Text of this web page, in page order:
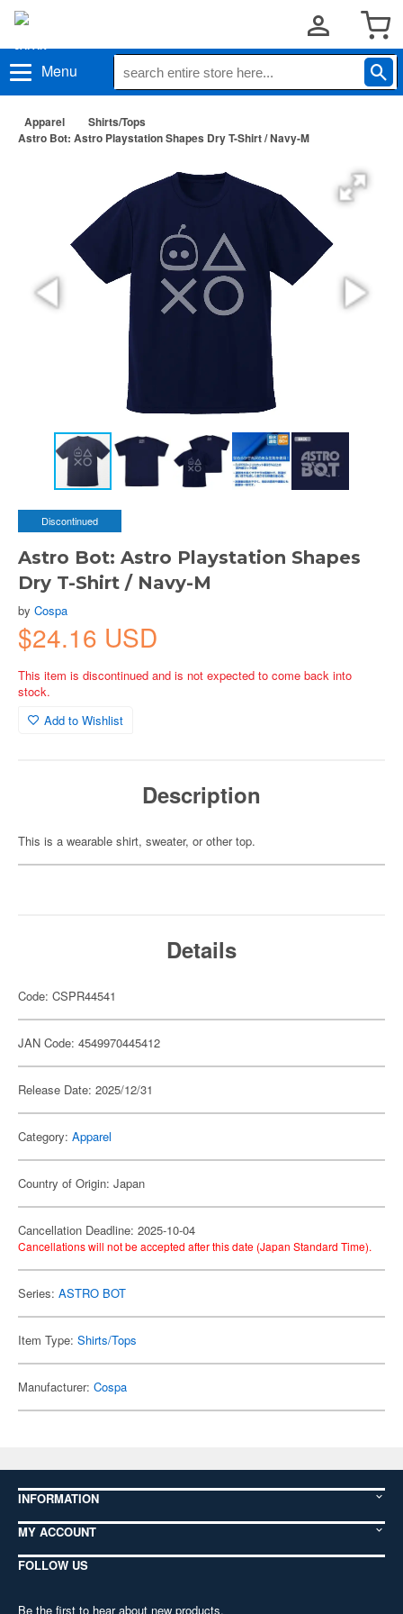
Menu
Apparel
Shirts/Tops
Astro Bot: Astro Playstation Shapes Dry T-Shirt / Navy-M
Discontinued
Astro Bot: Astro Playstation Shapes
Dry T-Shirt / Navy-M
by Cospa
$24.16 USD
This item is discontinued and is not expected to come back into
stock.
Add to Wishlist
Description
This is a wearable shirt, sweater, or other top.
Details
Code: CSPR44541
JAN Code: 4549970445412
Release Date: 2025/12/31
Category: Apparel
Country of Origin: Japan
Cancellation Deadline: 2025-10-04
Cancellations will not be accepted after this date (Japan Standard Time).
Series: ASTRO BOT
Item Type: Shirts/Tops
Manufacturer: Cospa
INFORMATION
MY ACCOUNT
FOLLOW US
Be the first to hear about new products,